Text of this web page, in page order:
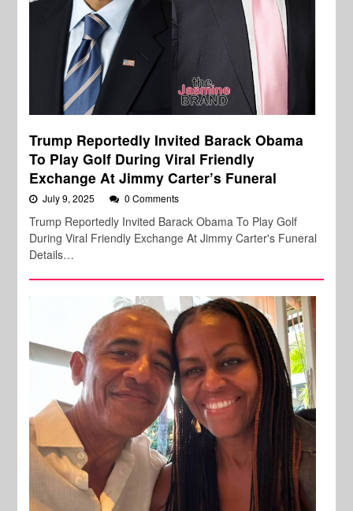
Trump Reportedly Invited Barack Obama
To Play Golf During Viral Friendly
Exchange At Jimmy Carter’s Funeral
July 9, 2025 0 Comments
Trump Reportedly Invited Barack Obama To Play Golf
During Viral Friendly Exchange At Jimmy Carter's Funeral
Details…